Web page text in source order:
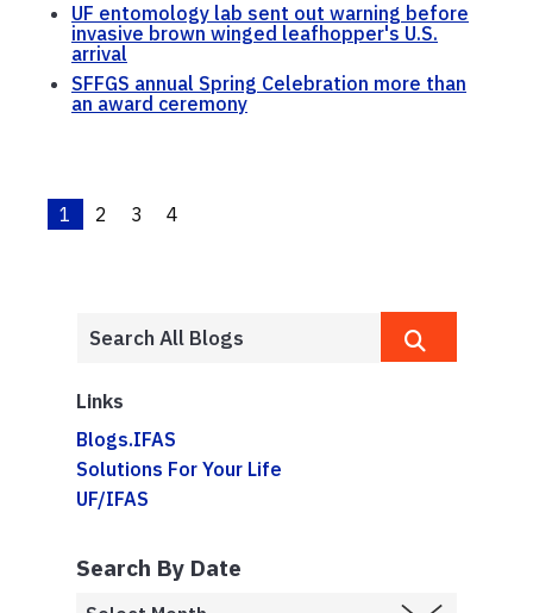
UF entomology lab sent out warning before
invasive brown winged leafhopper's U.S.
arrival
SFFGS annual Spring Celebration more than
an award ceremony
1 2 3 4
Links
Blogs.IFAS
Solutions For Your Life
UF/IFAS
Search By Date